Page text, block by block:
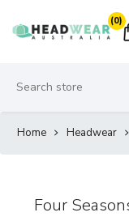
(0)
Home Headwear
Four